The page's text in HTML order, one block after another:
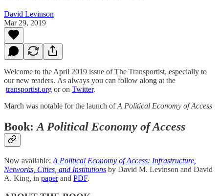
David Levinson
Mar 29, 2019
Welcome to the April 2019 issue of The Transportist, especially to
our new readers. As always you can follow along at the
transportist.org or on Twitter.
March was notable for the launch ofA Political Economy of Access
Book: A Political Economy of Access
Now available: A Political Economy of Access: Infrastructure,
Networks, Cities, and Institutions by David M. Levinson and David
A. King, in paperand PDF.